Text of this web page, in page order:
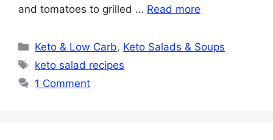
and tomatoes to grilled … Read more
Categories
Keto & Low Carb, Keto Salads & Soups
Tags
keto salad recipes
1 Comment